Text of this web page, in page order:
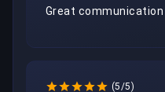
Great communication
(5/5)